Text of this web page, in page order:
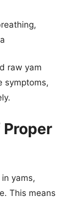
raw yam
symptoms,
yams,
This means